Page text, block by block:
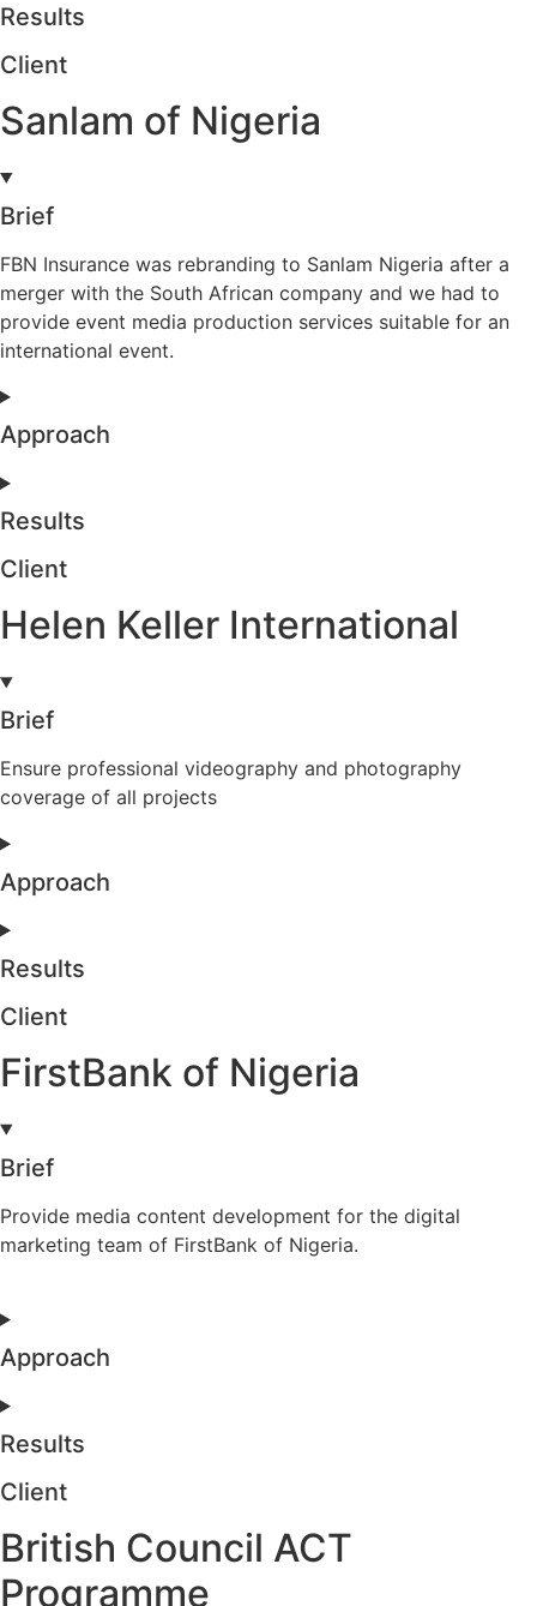
Results
Client
Sanlam of Nigeria
Brief
FBN Insurance was rebranding to Sanlam Nigeria after a
merger with the South African company and we had to
provide event media production services suitable for an
international event.
Approach
Results
Client
Helen Keller International
Brief
Ensure professional videography and photography
coverage of all projects
Approach
Results
Client
FirstBank of Nigeria
Brief
Provide media content development for the digital
marketing team of FirstBank of Nigeria.
Approach
Results
Client
British Council ACT
Programme